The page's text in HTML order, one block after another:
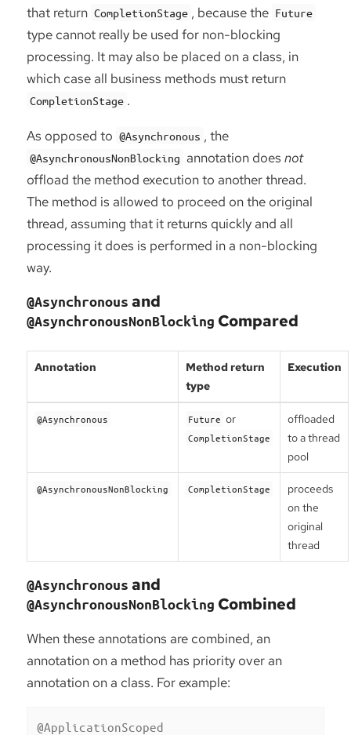
that return CompletionStage , because the Future
type cannot really be used for non-blocking
processing. It may also be placed on a class, in
which case all business methods must return
CompletionStage .
As opposed to @Asynchronous , the
@AsynchronousNonBlocking annotation doesnot
offload the method execution to another thread.
The method is allowed to proceed on the original
thread, assuming that it returns quickly and all
processing it does is performed in a non-blocking
way.
@Asynchronous and
@AsynchronousNonBlocking Compared
Annotation
Method return
type
Execution
@Asynchronous Future or
CompletionStage
offloaded
to a thread
pool
@AsynchronousNonBlocking CompletionStage
proceeds
on the
original
thread
@Asynchronous and
@AsynchronousNonBlocking Combined
When these annotations are combined, an
annotation on a method has priority over an
annotation on a class. For example:
@ApplicationScoped